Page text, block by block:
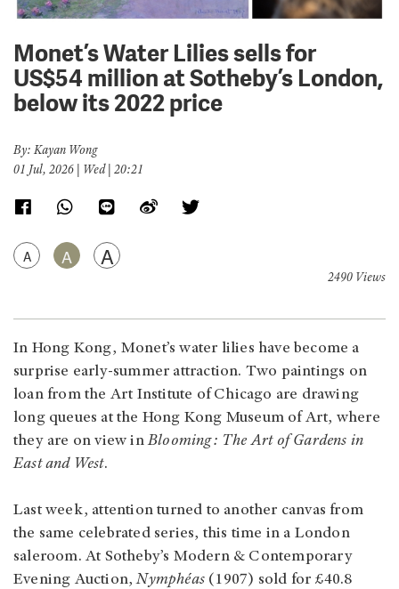
Monet’s Water Lilies sells for
US$54 million at Sotheby’s London,
below its 2022 price
By: Kayan Wong
01 Jul, 2026 | Wed | 20:21
A A A
2490 Views
In Hong Kong, Monet’s water lilies have become a
surprise early-summer attraction. Two paintings on
loan from the Art Institute of Chicago are drawing
long queues at the Hong Kong Museum of Art, where
they are on view inBlooming: The Art of Gardens in
East and West.
Last week, attention turned to another canvas from
the same celebrated series, this time in a London
saleroom. At Sotheby’s Modern & Contemporary
Evening Auction,Nymphéas (1907) sold for £40.8